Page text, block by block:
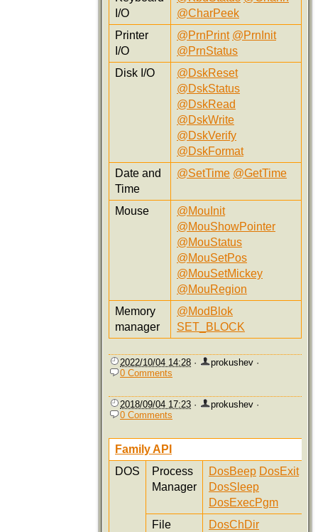
I/O
@CharPeek
Printer
I/O
@PrnPrint @PrnInit
@PrnStatus
Disk I/O
@DskReset
@DskStatus
@DskRead
@DskWrite
@DskVerify
@DskFormat
Date and
Time
@SetTime @GetTime
Mouse
@MouInit
@MouShowPointer
@MouStatus
@MouSetPos
@MouSetMickey
@MouRegion
Memory
manager
@ModBlok
SET_BLOCK
2022/10/04 14:28 · prokushev ·
0 Comments
2018/09/04 17:23 · prokushev ·
0 Comments
Family API
DOS
Process
Manager
DosBeep DosExit
DosSleep
DosExecPgm
File
DosChDir